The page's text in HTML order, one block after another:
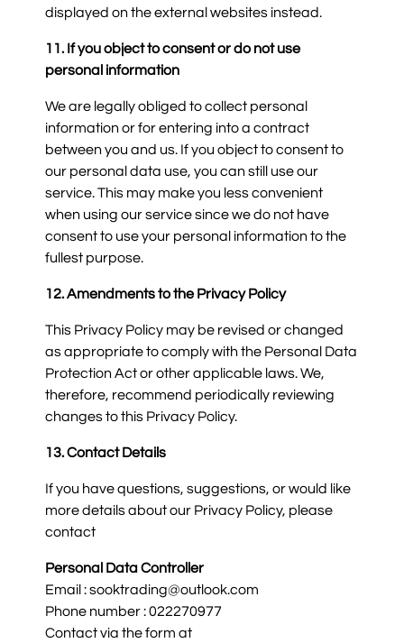
displayed on the external websites instead.
11. If you object to consent or do not use
personal information
We are legally obliged to collect personal
information or for entering into a contract
between you and us. If you object to consent to
our personal data use, you can still use our
service. This may make you less convenient
when using our service since we do not have
consent to use your personal information to the
fullest purpose.
12. Amendments to the Privacy Policy
This Privacy Policy may be revised or changed
as appropriate to comply with the Personal Data
Protection Act or other applicable laws. We,
therefore, recommend periodically reviewing
changes to this Privacy Policy.
13. Contact Details
If you have questions, suggestions, or would like
more details about our Privacy Policy, please
contact
Personal Data Controller
Email : sooktrading@outlook.com
Phone number : 022270977
Contact via the form at